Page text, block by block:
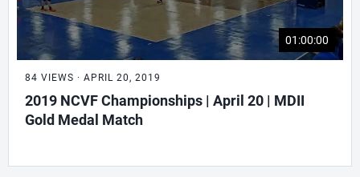
01:00:00
84 VIEWS · APRIL 20, 2019
2019 NCVF Championships | April 20 | MDII
Gold Medal Match